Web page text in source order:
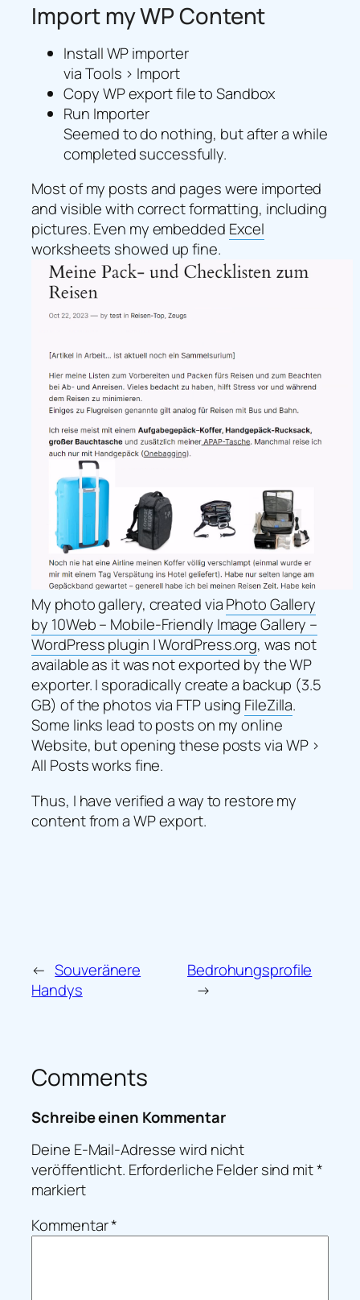
Import my WP Content
Install WP importer
via Tools > Import
Copy WP export file to Sandbox
Run Importer
Seemed to do nothing, but after a while
completed successfully.
Most of my posts and pages were imported
and visible with correct formatting, including
pictures. Even my embedded Excel
worksheets showed up fine.
My photo gallery, created viaPhoto Gallery
by 10Web – Mobile-Friendly Image Gallery –
WordPress plugin | WordPress.org, was not
available as it was not exported by the WP
exporter. I sporadically create a backup (3.5
GB) of the photos via FTP using FileZilla.
Some links lead to posts on my online
Website, but opening these posts via WP >
All Posts works fine.
Thus, I have verified a way to restore my
content from a WP export.
← Souveränere
Handys
Bedrohungsprofile
→
Comments
Schreibe einen Kommentar
Deine E-Mail-Adresse wird nicht
veröffentlicht. Erforderliche Felder sind mit*
markiert
Kommentar*